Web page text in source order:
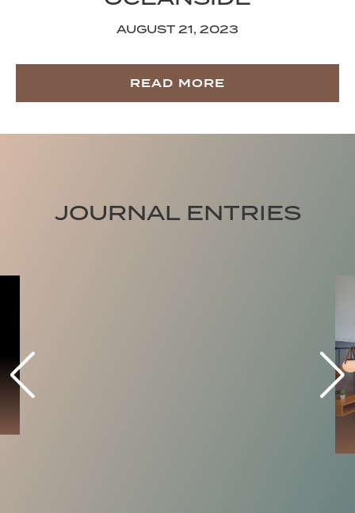
AUGUST 21, 2023
READ MORE
JOURNAL ENTRIES